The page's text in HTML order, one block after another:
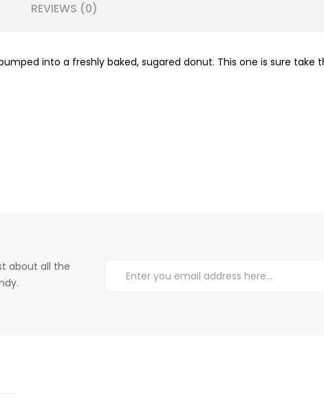
REVIEWS (0)
into a freshly baked, sugared donut. This one is sure take
about all the